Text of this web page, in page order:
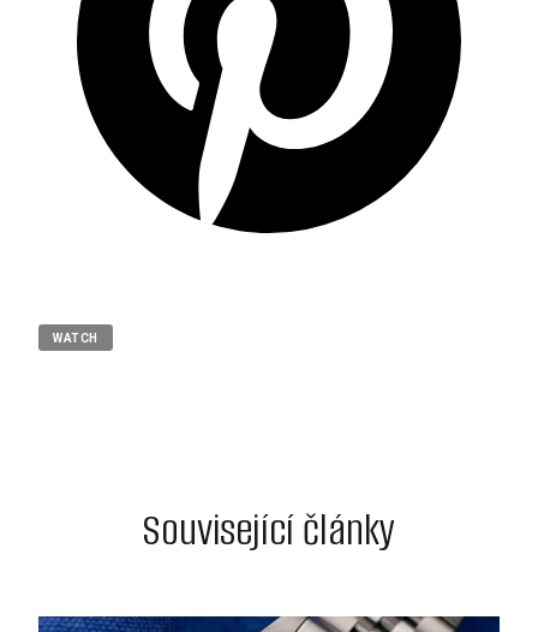
WATCH
Související články